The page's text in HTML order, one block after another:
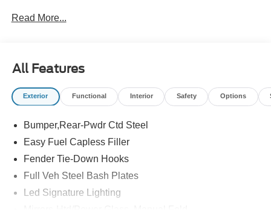
Read More...
All Features
Exterior Functional Interior Safety Options
Bumper,Rear-Pwdr Ctd Steel
Easy Fuel Capless Filler
Fender Tie-Down Hooks
Full Veh Steel Bash Plates
Led Signature Lighting